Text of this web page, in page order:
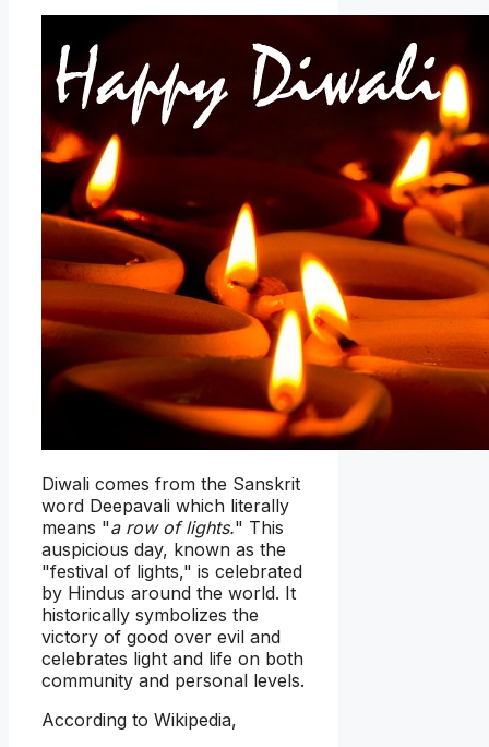
Diwali comes from the Sanskrit
word Deepavali which literally
means "a row of lights." This
auspicious day, known as the
"festival of lights," is celebrated
by Hindus around the world. It
historically symbolizes the
victory of good over evil and
celebrates light and life on both
community and personal levels.
According to Wikipedia,